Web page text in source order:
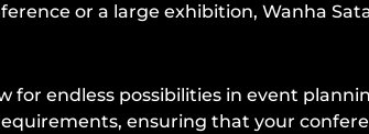
or a large exhibition, Wanha
for endless possibilities in event
ensuring that your